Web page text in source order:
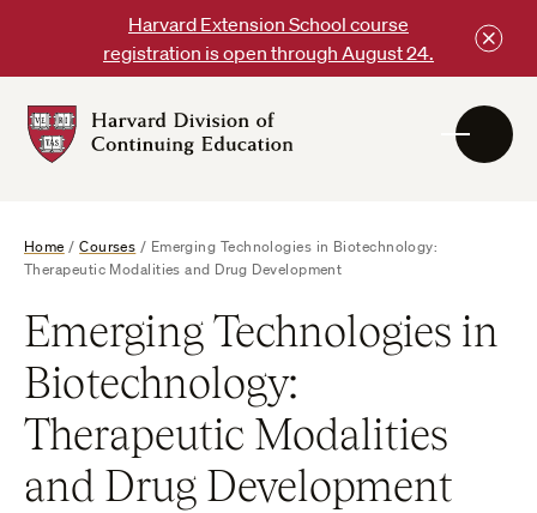
content
Harvard Extension School course
registration is open through August 24.
DCE
Home /Courses / Emerging Technologies in Biotechnology:
Therapeutic Modalities and Drug Development
Emerging Technologies in
Biotechnology:
Therapeutic Modalities
and Drug Development